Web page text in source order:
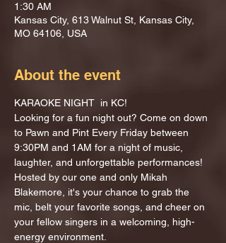
1:30 AM
Kansas City, 613 Walnut St, Kansas City,
MO 64106, USA
About the event
KARAOKE NIGHT  in KC!
Looking for a fun night out? Come on down
to Pawn and Pint Every Friday between
9:30PM and 1AM for a night of music,
laughter, and unforgettable performances!
Hosted by our one and only Mikah
Blakemore, it's your chance to grab the
mic, belt your favorite songs, and cheer on
your fellow singers in a welcoming, high-
energy environment.